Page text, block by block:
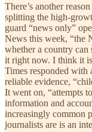
There’s another
splitting the high-
guard “news only”
News this week, “the
whether a country
it right now. I think it
Times responded with
reliable evidence,
It went on, “attempts
information and
increasingly common
journalists are is an